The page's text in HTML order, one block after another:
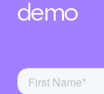
demo